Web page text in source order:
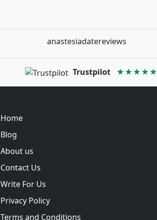
anastesiadatereviews
Trustpilot ★★★★★
Home
Blog
About us
Contact Us
Write For Us
Privacy Policy
Terms and Conditions